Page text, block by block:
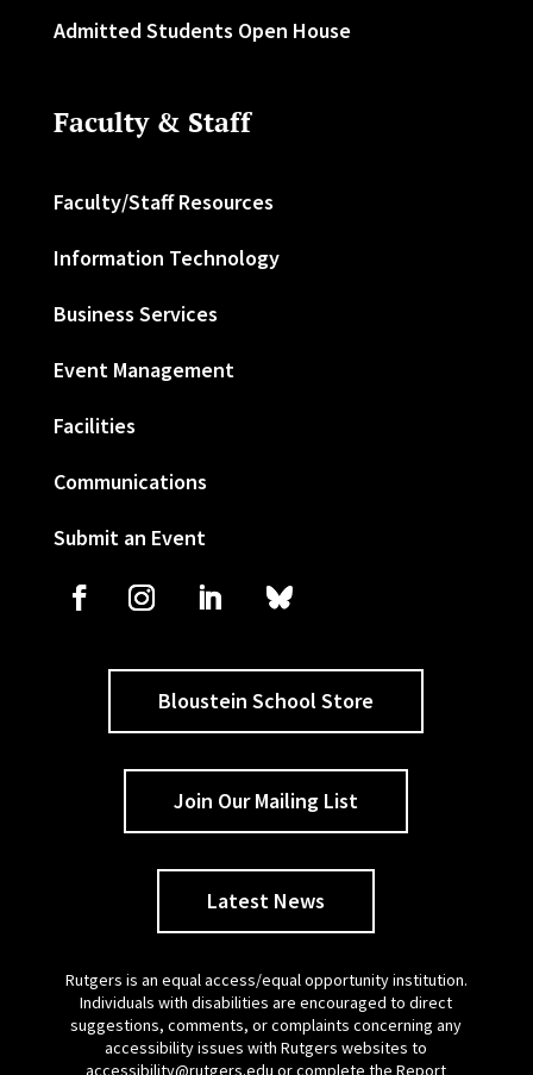
Admitted Students Open House
Faculty & Staff
Faculty/Staff Resources
Information Technology
Business Services
Event Management
Facilities
Communications
Submit an Event
Bloustein School Store
Join Our Mailing List
Latest News
Rutgers is an equal access/equal opportunity institution.
Individuals with disabilities are encouraged to direct
suggestions, comments, or complaints concerning any
accessibility issues with Rutgers websites to
accessibility@rutgers.edu or complete theReport